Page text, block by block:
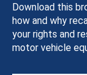
Download this
how and why
your rights and
motor vehicle